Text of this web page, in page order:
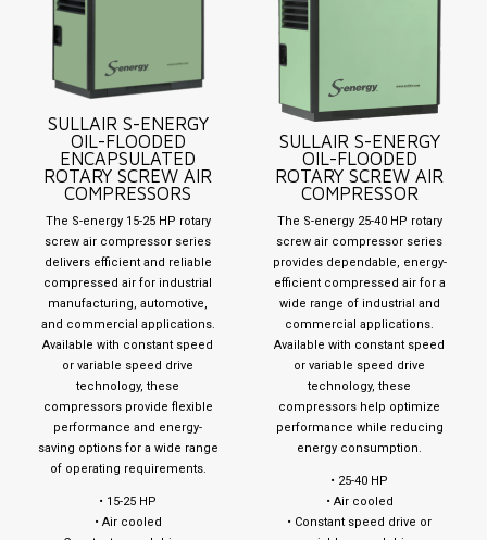
SULLAIR S-ENERGY
OIL-FLOODED
ENCAPSULATED
ROTARY SCREW AIR
COMPRESSORS
The S-energy 15-25 HP rotary
screw air compressor series
delivers efficient and reliable
compressed air for industrial
manufacturing, automotive,
and commercial applications.
Available with constant speed
or variable speed drive
technology, these
compressors provide flexible
performance and energy-
saving options for a wide range
of operating requirements.
• 15-25 HP
• Air cooled
SULLAIR S-ENERGY
OIL-FLOODED
ROTARY SCREW AIR
COMPRESSOR
The S-energy 25-40 HP rotary
screw air compressor series
provides dependable, energy-
efficient compressed air for a
wide range of industrial and
commercial applications.
Available with constant speed
or variable speed drive
technology, these
compressors help optimize
performance while reducing
energy consumption.
• 25-40 HP
• Air cooled
• Constant speed drive or